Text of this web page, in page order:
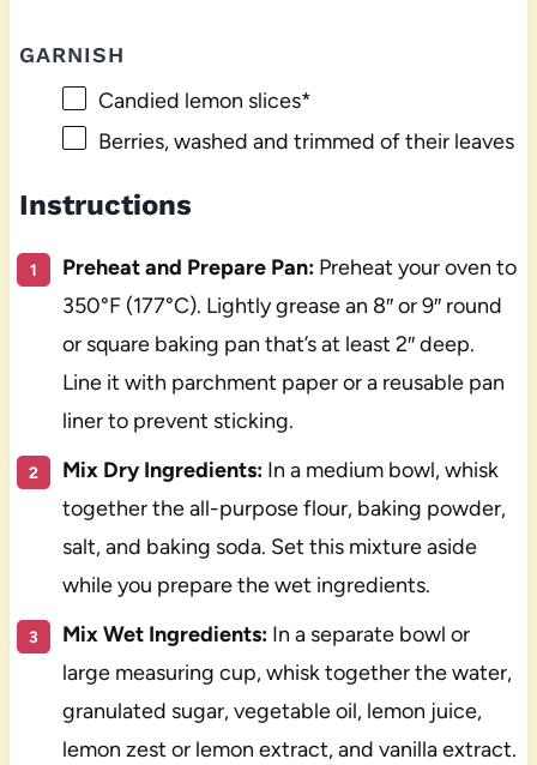
GARNISH
Candied lemon slices*
Berries, washed and trimmed of their leaves
Instructions
Preheat and Prepare Pan:Preheat your oven to
350°F (177°C). Lightly grease an 8″ or 9″ round
or square baking pan that’s at least 2″ deep.
Line it with parchment paper or a reusable pan
liner to prevent sticking.
Mix Dry Ingredients:In a medium bowl, whisk
together the all-purpose flour, baking powder,
salt, and baking soda. Set this mixture aside
while you prepare the wet ingredients.
Mix Wet Ingredients:In a separate bowl or
large measuring cup, whisk together the water,
granulated sugar, vegetable oil, lemon juice,
lemon zest or lemon extract, and vanilla extract.